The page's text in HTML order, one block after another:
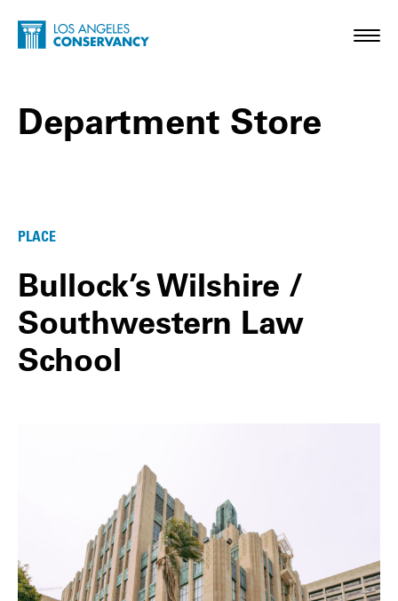
Skip to main content
Home - Los Angeles Conservancy
Department Store
PLACE
Bullock’s Wilshire /
Southwestern Law
School